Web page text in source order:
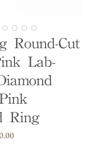
Round-Cut
Lab-
Ring
Sale